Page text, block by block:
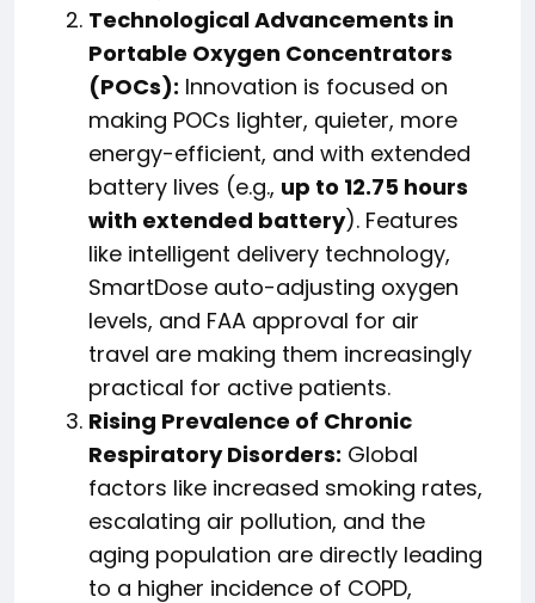
Technological Advancements in
Portable Oxygen Concentrators
(POCs): Innovation is focused on
making POCs lighter, quieter, more
energy-efficient, and with extended
battery lives (e.g., up to 12.75 hours
with extended battery). Features
like intelligent delivery technology,
SmartDose auto-adjusting oxygen
levels, and FAA approval for air
travel are making them increasingly
practical for active patients.
Rising Prevalence of Chronic
Respiratory Disorders: Global
factors like increased smoking rates,
escalating air pollution, and the
aging population are directly leading
to a higher incidence of COPD,